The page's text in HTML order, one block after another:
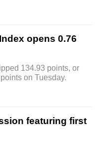
opens 0.76
134.93 points, or
on Tuesday.
featuring first